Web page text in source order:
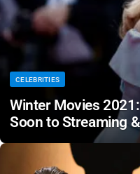
CELEBRITIES
Winter Movies 2021:
Soon to Streaming